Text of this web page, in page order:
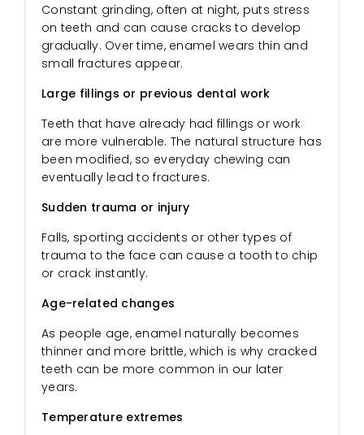
Constant grinding, often at night, puts stress
on teeth and can cause cracks to develop
gradually. Over time, enamel wears thin and
small fractures appear.
Large fillings or previous dental work
Teeth that have already had fillings or work
are more vulnerable. The natural structure has
been modified, so everyday chewing can
eventually lead to fractures.
Sudden trauma or injury
Falls, sporting accidents or other types of
trauma to the face can cause a tooth to chip
or crack instantly.
Age-related changes
As people age, enamel naturally becomes
thinner and more brittle, which is why cracked
teeth can be more common in our later
years.
Temperature extremes